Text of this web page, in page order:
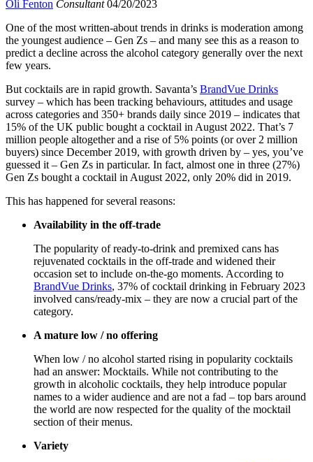
Oli Fenton Consultant 04/20/2023
One of the most written-about trends in drinks is moderation among
the youngest audience – Gen Zs – and many see this as a reason to
predict a decline across the alcohol category generally over the next
few years.
But cocktails are in rapid growth. Savanta’s BrandVue Drinks
survey – which has been tracking behaviours, attitudes and usage
across categories and 350+ brands daily since 2019 – indicates that
15% of the UK public bought a cocktail in August 2022. That’s 7
million people altogether and a rise of 5% points (or over 2 million
buyers) since December 2019, with growth driven by – yes, you’ve
guessed it – Gen Zs in particular. In fact, almost one in three (27%)
Gen Zs bought a cocktail in August 2022, only 20% did in 2019.
This has happened for several reasons:
Availability in the off-trade
The popularity of ready-to-drink and premixed cans has
rejuvenated cocktails in the off-trade and widened their
occasion set to include on-the-go moments. According to
BrandVue Drinks, 37% of cocktail drinking in February 2023
involved cans/ready-mix – they are now a crucial part of the
category.
A mature low / no offering
When low / no alcohol started rising in popularity cocktails
had an answer: Mocktails. While not contributing to the
growth in alcoholic cocktails, they help introduce popular
names to a wider audience and are not a fad – top bars around
the world are now respected for the quality of the mocktail
section of their menus.
Variety